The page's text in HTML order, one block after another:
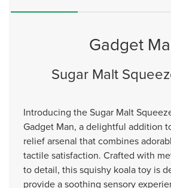
Gadget
Sugar Malt
Introducing the Sugar Malt
Gadget Man, a delightful addition
relief arsenal that combines
tactile satisfaction. Crafted with
to detail, this squishy koala toy is
provide a soothing sensory